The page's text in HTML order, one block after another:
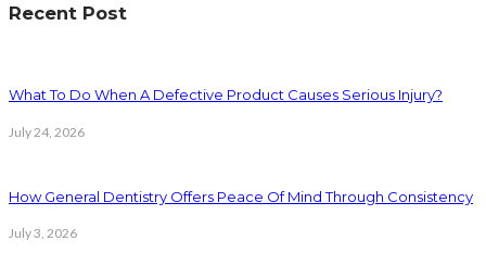
Recent Post
What To Do When A Defective Product Causes Serious Injury?
July 24, 2026
How General Dentistry Offers Peace Of Mind Through Consistency
July 3, 2026